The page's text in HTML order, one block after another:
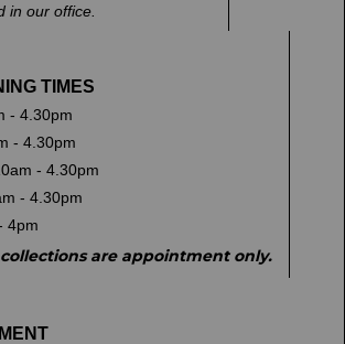
in our office.
TIMES
- 4.30pm
- 4.30pm
- 4.30pm
- 4.30pm
4pm
are appointment only.